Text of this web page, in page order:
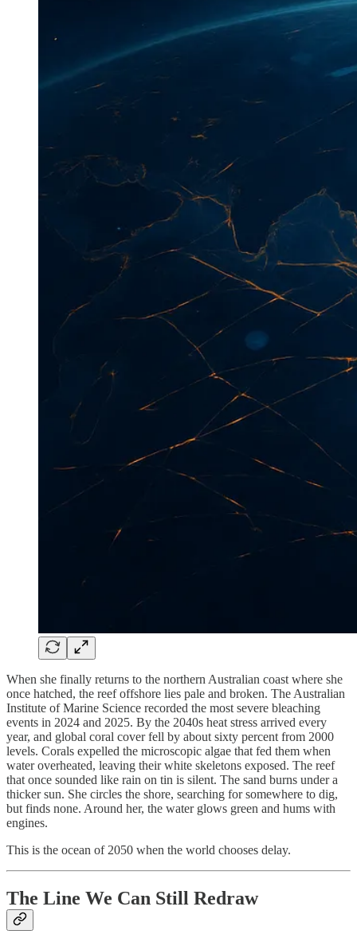
When she finally returns to the northern Australian coast where she
once hatched, the reef offshore lies pale and broken. The Australian
Institute of Marine Science recorded the most severe bleaching
events in 2024 and 2025. By the 2040s heat stress arrived every
year, and global coral cover fell by about sixty percent from 2000
levels. Corals expelled the microscopic algae that fed them when
water overheated, leaving their white skeletons exposed. The reef
that once sounded like rain on tin is silent. The sand burns under a
thicker sun. She circles the shore, searching for somewhere to dig,
but finds none. Around her, the water glows green and hums with
engines.
This is the ocean of 2050 when the world chooses delay.
The Line We Can Still Redraw